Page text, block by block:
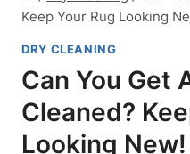
Keep Your Rug Looking
DRY CLEANING
Can You Get
Cleaned?
Looking New!